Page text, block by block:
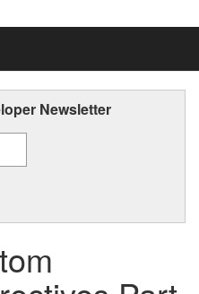
Newsletter